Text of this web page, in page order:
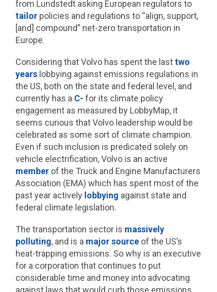
from Lundstedt asking European regulators to
tailor policies and regulations to “align, support,
[and] compound” net-zero transportation in
Europe.
Considering that Volvo has spent the lasttwo
years lobbying against emissions regulations in
the US, both on the state and federal level, and
currently has a C- for its climate policy
engagement as measured by LobbyMap, it
seems curious that Volvo leadership would be
celebrated as some sort of climate champion.
Even if such inclusion is predicated solely on
vehicle electrification, Volvo is an active
member of the Truck and Engine Manufacturers
Association (EMA) which has spent most of the
past year actively lobbying against state and
federal climate legislation.
The transportation sector is massively
polluting, and is a major source of the US’s
heat-trapping emissions. So why is an executive
for a corporation that continues to put
considerable time and money into advocating
against laws that would curb those emissions